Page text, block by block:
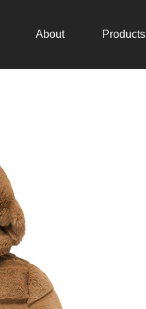
About Products